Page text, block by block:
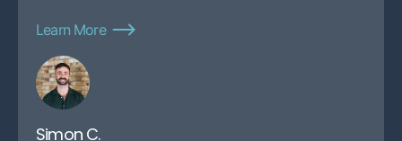
Learn More
Simon C.